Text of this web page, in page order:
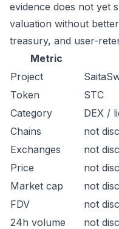
evidence does not yet
valuation without
treasury, and user-
Metric
Project
Token
STC
Category
DEX /
Chains
not
Exchanges
not
Price
not
Market cap
not
FDV
not
24h volume
not